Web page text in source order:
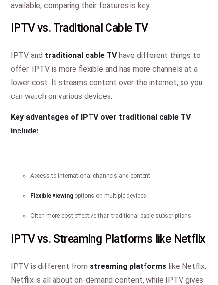
available, comparing their features is key.
IPTV vs. Traditional Cable TV
IPTV and traditional cable TVhave different things to
offer. IPTV is more flexible and has more channels at a
lower cost. It streams content over the internet, so you
can watch on various devices.
Key advantages of IPTV over traditional cable TV
include:
Access to international channels and content
Flexible viewing options on multiple devices
Often more cost-effective than traditional cable subscriptions
IPTV vs. Streaming Platforms like Netflix
IPTV is different from streaming platforms like Netflix.
Netflix is all about on-demand content, while IPTV gives